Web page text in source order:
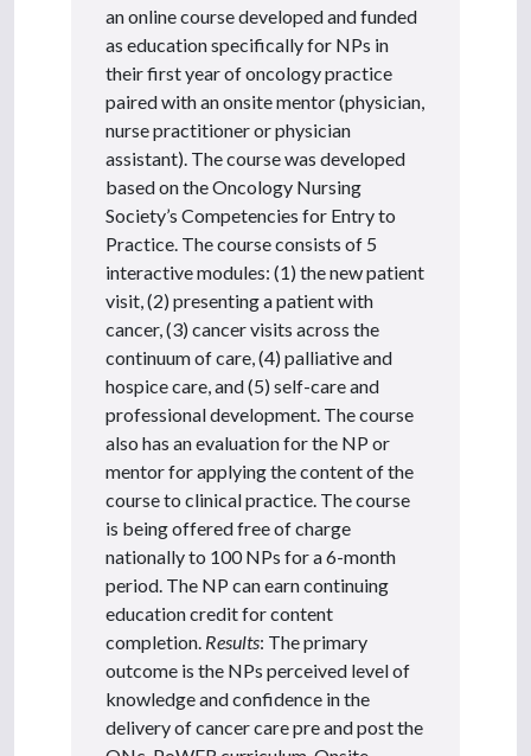
an online course developed and funded
as education specifically for NPs in
their first year of oncology practice
paired with an onsite mentor (physician,
nurse practitioner or physician
assistant). The course was developed
based on the Oncology Nursing
Society’s Competencies for Entry to
Practice. The course consists of 5
interactive modules: (1) the new patient
visit, (2) presenting a patient with
cancer, (3) cancer visits across the
continuum of care, (4) palliative and
hospice care, and (5) self-care and
professional development. The course
also has an evaluation for the NP or
mentor for applying the content of the
course to clinical practice. The course
is being offered free of charge
nationally to 100 NPs for a 6-month
period. The NP can earn continuing
education credit for content
completion. Results: The primary
outcome is the NPs perceived level of
knowledge and confidence in the
delivery of cancer care pre and post the